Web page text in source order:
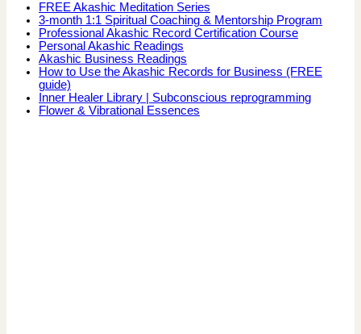
FREE Akashic Meditation Series
3-month 1:1 Spiritual Coaching & Mentorship Program
Professional Akashic Record Certification Course
Personal Akashic Readings
Akashic Business Readings
How to Use the Akashic Records for Business (FREE
guide)
Inner Healer Library | Subconscious reprogramming
Flower & Vibrational Essences